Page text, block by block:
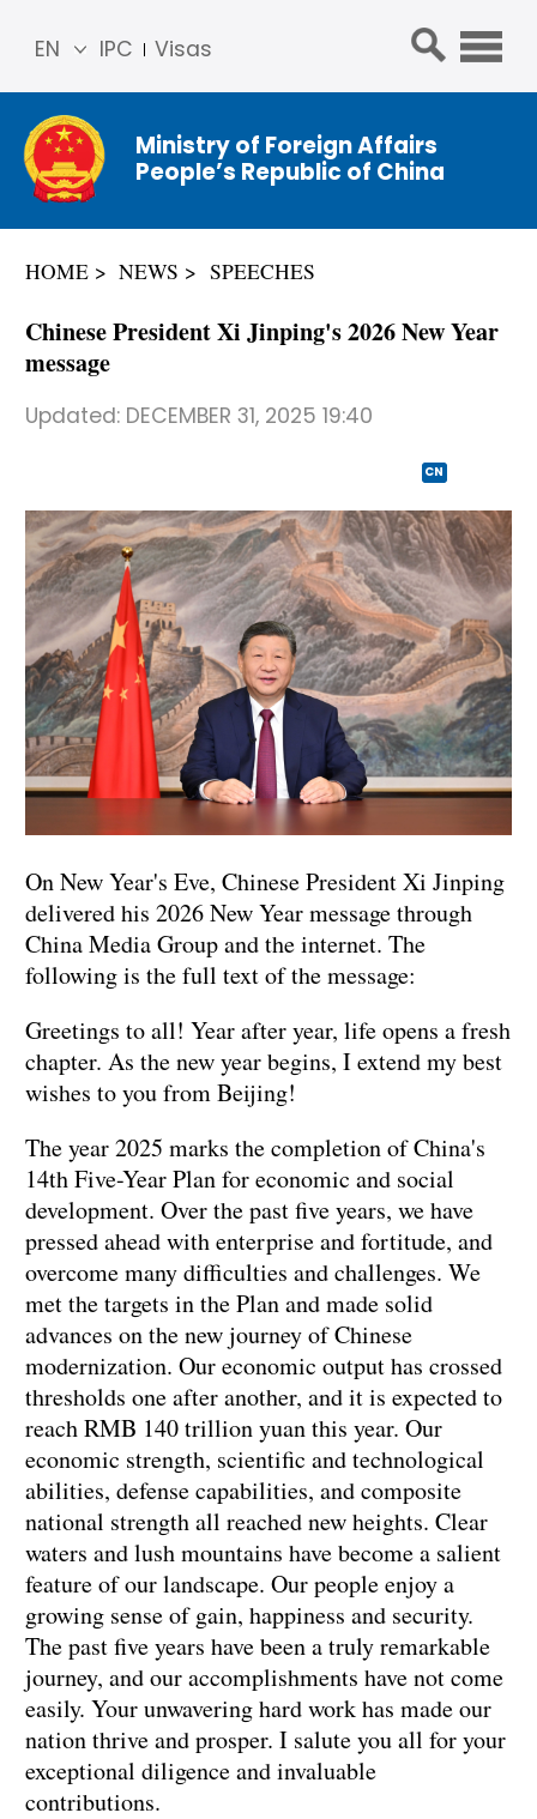
IPC Visas
EN
简体
中文
Franç
ais
عربي
Ministry of Foreign Affairs
People’s Republic of China
HOME NEWS SPEECHES
Chinese President Xi Jinping's 2026 New Year
message
Updated: DECEMBER 31, 2025 19:40
CN
On New Year's Eve, Chinese President Xi Jinping
delivered his 2026 New Year message through
China Media Group and the internet. The
following is the full text of the message:
Greetings to all! Year after year, life opens a fresh
chapter. As the new year begins, I extend my best
wishes to you from Beijing!
The year 2025 marks the completion of China's
14th Five-Year Plan for economic and social
development. Over the past five years, we have
pressed ahead with enterprise and fortitude, and
overcome many difficulties and challenges. We
met the targets in the Plan and made solid
advances on the new journey of Chinese
modernization. Our economic output has crossed
thresholds one after another, and it is expected to
reach RMB 140 trillion yuan this year. Our
economic strength, scientific and technological
abilities, defense capabilities, and composite
national strength all reached new heights. Clear
waters and lush mountains have become a salient
feature of our landscape. Our people enjoy a
growing sense of gain, happiness and security.
The past five years have been a truly remarkable
journey, and our accomplishments have not come
easily. Your unwavering hard work has made our
nation thrive and prosper. I salute you all for your
exceptional diligence and invaluable
contributions.